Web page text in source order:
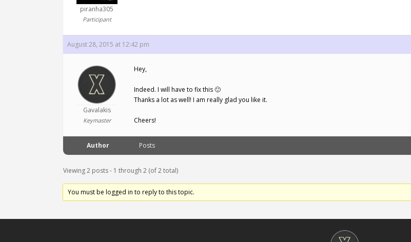
piranha305
Participant
August 28, 2015 at 12:42 pm
Gavalakis
Keymaster
Hey,
Indeed. I will have to fix this 🙂
Thanks a lot as well! I am really glad you like it.
Cheers!
Author Posts
Viewing 2 posts - 1 through 2 (of 2 total)
You must be logged in to reply to this topic.